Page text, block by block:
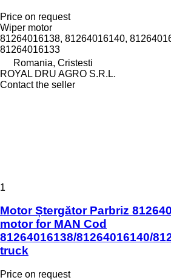
Price on request
Wiper motor
81264016138, 81264016140,
81264016133
Romania, Cristesti
ROYAL DRU AGRO S.R.L.
Contact the seller
1
Motor Ștergător Parbriz
motor for MAN Cod
81264016138/81264016140/
truck
Price on request